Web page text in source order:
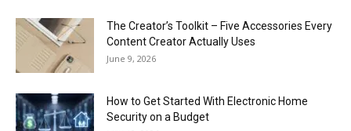
The Creator’s Toolkit – Five Accessories Every
Content Creator Actually Uses
June 9, 2026
How to Get Started With Electronic Home
Security on a Budget